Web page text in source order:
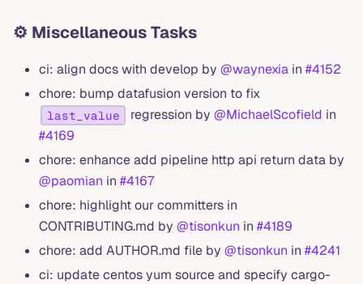
⚙️ Miscellaneous Tasks
ci: align docs with develop by @waynexia in #4152
chore: bump datafusion version to fix
last_value regression by@MichaelScofield in
#4169
chore: enhance add pipeline http api return data by
@paomian in #4167
chore: highlight our committers in
CONTRIBUTING.md by @tisonkun in #4189
chore: add AUTHOR.md file by @tisonkun in #4241
ci: update centos yum source and specify cargo-